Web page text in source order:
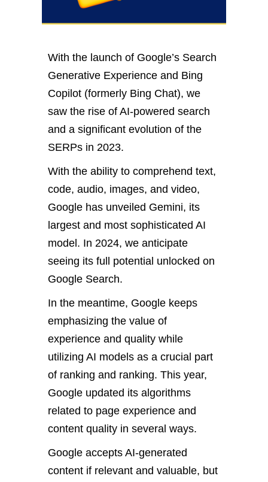
With the launch of Google’s Search
Generative Experience and Bing
Copilot (formerly Bing Chat), we
saw the rise of AI-powered search
and a significant evolution of the
SERPs in 2023.
With the ability to comprehend text,
code, audio, images, and video,
Google has unveiled Gemini, its
largest and most sophisticated AI
model. In 2024, we anticipate
seeing its full potential unlocked on
Google Search.
In the meantime, Google keeps
emphasizing the value of
experience and quality while
utilizing AI models as a crucial part
of ranking and ranking. This year,
Google updated its algorithms
related to page experience and
content quality in several ways.
Google accepts AI-generated
content if relevant and valuable, but